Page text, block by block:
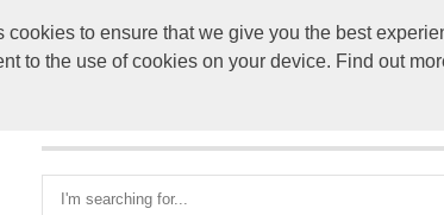
to ensure that we give you the best
to the use of cookies on your device. Find out